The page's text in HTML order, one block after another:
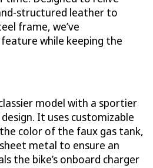
structured leather to
frame, we’ve
while keeping the
model with a sportier
It uses customizable
color of the faux gas tank,
metal to ensure an
the bike’s onboard charger